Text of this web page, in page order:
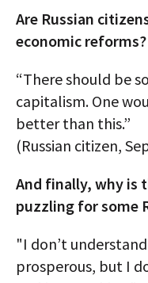
Are Russian
economic reforms?
“There should be
capitalism. One
better than this.”
(Russian citizen,
And finally, why is
puzzling for some
"I don’t
prosperous, but I